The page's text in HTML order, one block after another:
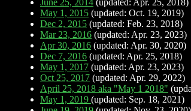
June 25, 2014 (updated: Apr. 25, 2018)
May 1, 2015 (updated: Oct. 19, 2019)
Dec 2, 2015 (updated: Feb. 23, 2018)
Mar 23, 2016 (updated: Apr. 23, 2023)
Apr 30, 2016 (updated: Apr. 30, 2020)
Dec 7, 2016 (updated: Apr. 25, 2018)
May 1, 2017 (updated: Apr. 23, 2023)
Oct 25, 2017 (updated: Apr. 29, 2022)
April 25, 2018 aka "May 1 2018"
May 1, 2019 (updated: Sep. 18, 2021)